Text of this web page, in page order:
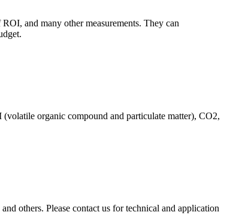
and many other measurements. They can
organic compound and particulate matter), CO2,
others. Please contact us for technical and application